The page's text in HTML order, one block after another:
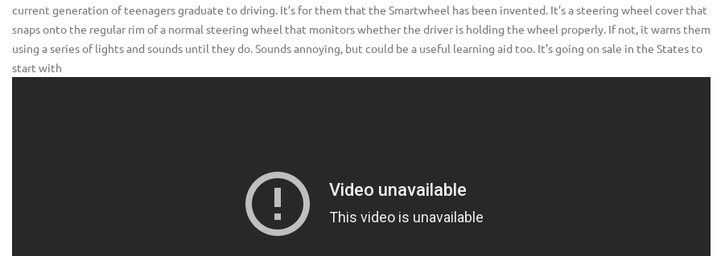
current generation of teenagers graduate to driving. It’s for them that the Smartwheel has been invented. It’s a steering wheel cover that
snaps onto the regular rim of a normal steering wheel that monitors whether the driver is holding the wheel properly. If not, it warns them
using a series of lights and sounds until they do. Sounds annoying, but could be a useful learning aid too. It’s going on sale in the States to
start with